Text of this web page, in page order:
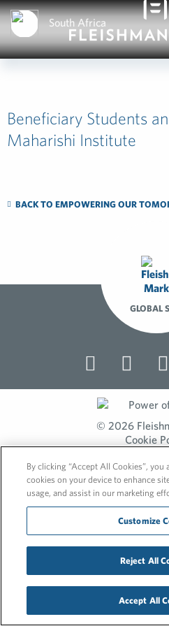
South Africa
Beneficiary Students
Maharishi Institute
BACK TO EMPOWERING OUR
GLOBAL
© 2026
Cookie
By clicking “Accept All Cookies”, you
cookies on your device to enhance
usage, and assist in our marketing
Customize
Reject All
Accept All